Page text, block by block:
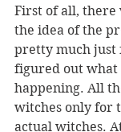
First of all, there
the idea of the
pretty much just
figured out what
happening. All
witches only for
actual witches.